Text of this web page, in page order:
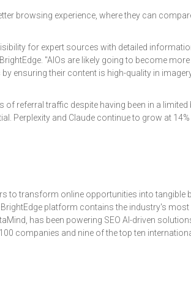
browsing experience, where they can
for expert sources with detailed
"AIOs are likely going to become
ensuring their content is high-quality in
referral traffic despite having been in a
Perplexity and Claude continue to grow at 14%
to transform online opportunities into tangible
platform contains the industry's most
has been powering SEO AI-driven
companies and nine of the top ten